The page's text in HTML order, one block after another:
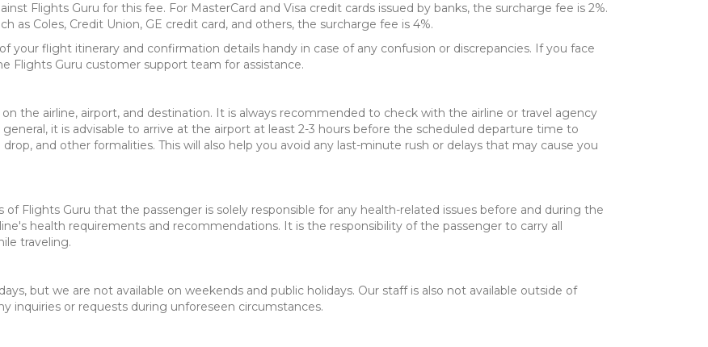
Flights Guru for this fee. For MasterCard and Visa credit cards issued by banks, the surcharge fee is 2%.
as Coles, Credit Union, GE credit card, and others, the surcharge fee is 4%.
your flight itinerary and confirmation details handy in case of any confusion or discrepancies. If you face
Flights Guru customer support team for assistance.
the airline, airport, and destination. It is always recommended to check with the airline or travel agency
it is advisable to arrive at the airport at least 2-3 hours before the scheduled departure time to
and other formalities. This will also help you avoid any last-minute rush or delays that may cause you
Flights Guru that the passenger is solely responsible for any health-related issues before and during the
health requirements and recommendations. It is the responsibility of the passenger to carry all
traveling.
but we are not available on weekends and public holidays. Our staff is also not available outside of
inquiries or requests during unforeseen circumstances.